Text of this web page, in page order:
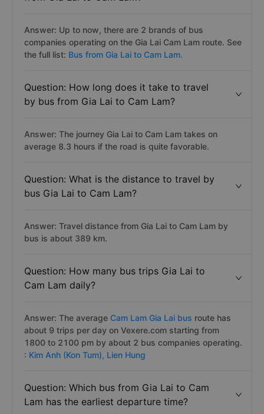
Answer: Up to now, there are 2 brands of bus
companies operating on the Gia Lai Cam Lam route. See
the full list: Bus from Gia Lai to Cam Lam.
Question: How long does it take to travel
by bus from Gia Lai to Cam Lam?
Answer: The journey Gia Lai to Cam Lam takes on
average 8.3 hours if the road is quite favorable.
Question: What is the distance to travel by
bus Gia Lai to Cam Lam?
Answer: Travel distance from Gia Lai to Cam Lam by
bus is about 389 km.
Question: How many bus trips Gia Lai to
Cam Lam daily?
Answer: The average Cam Lam Gia Lai bus route has
about 9 trips per day on Vexere.com starting from
1800 to 2100 pm by about 2 bus companies operating.
: Kim Anh (Kon Tum), Lien Hung
Question: Which bus from Gia Lai to Cam
Lam has the earliest departure time?